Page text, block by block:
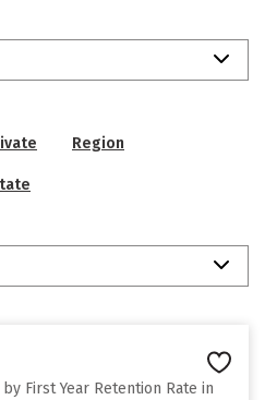
Region
First Year Retention Rate in